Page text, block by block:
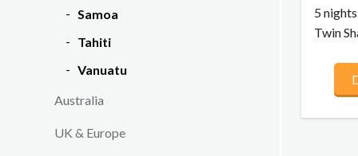
Samoa
Tahiti
Vanuatu
Australia
UK & Europe
2
the
5
Twin